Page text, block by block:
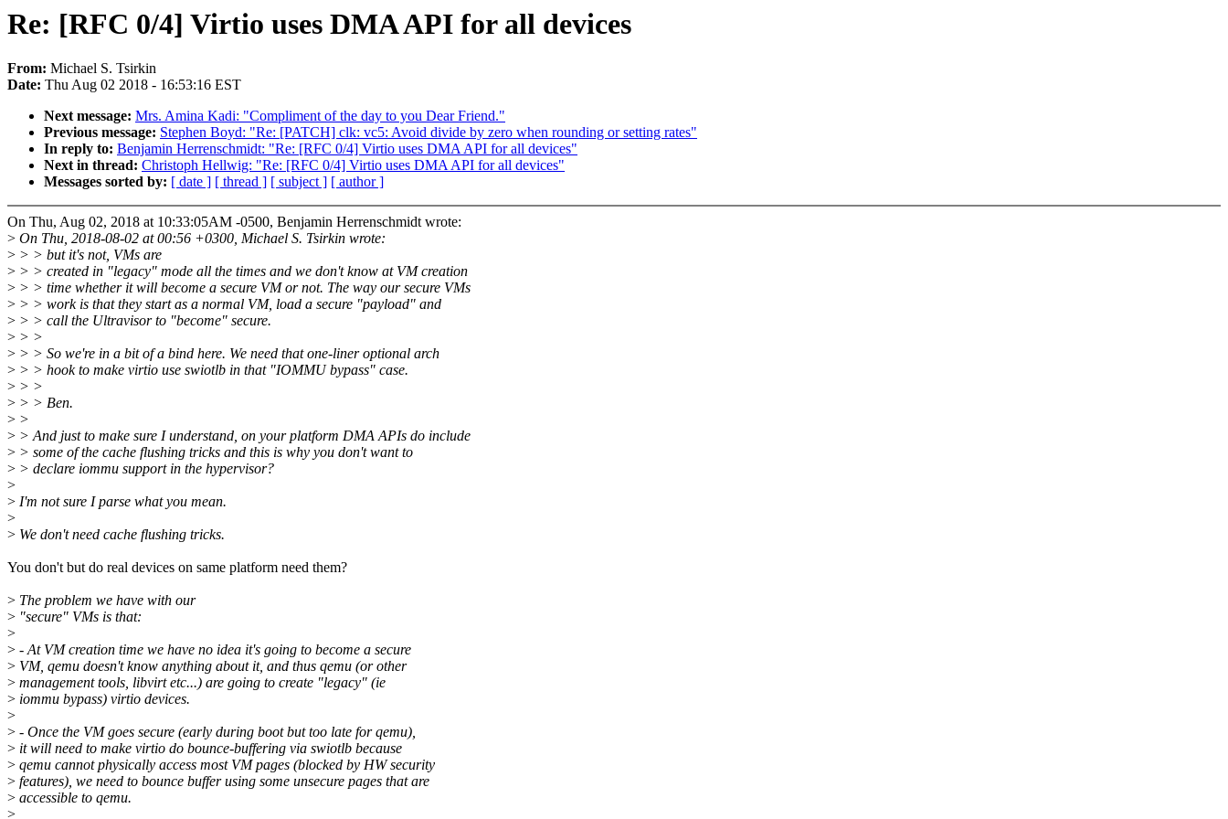
Re: [RFC 0/4] Virtio uses DMA API for all devices
From: Michael S. Tsirkin
Date: Thu Aug 02 2018 - 16:53:16 EST
Next message: Mrs. Amina Kadi: "Compliment of the day to you Dear Friend."
Previous message: Stephen Boyd: "Re: [PATCH] clk: vc5: Avoid divide by zero when rounding or setting rates"
In reply to: Benjamin Herrenschmidt: "Re: [RFC 0/4] Virtio uses DMA API for all devices"
Next in thread: Christoph Hellwig: "Re: [RFC 0/4] Virtio uses DMA API for all devices"
Messages sorted by: [ date ] [ thread ] [ subject ] [ author ]
On Thu, Aug 02, 2018 at 10:33:05AM -0500, Benjamin Herrenschmidt wrote:
> On Thu, 2018-08-02 at 00:56 +0300, Michael S. Tsirkin wrote:
> > > but it's not, VMs are
> > > created in "legacy" mode all the times and we don't know at VM creation
> > > time whether it will become a secure VM or not. The way our secure VMs
> > > work is that they start as a normal VM, load a secure "payload" and
> > > call the Ultravisor to "become" secure.
> > >
> > > So we're in a bit of a bind here. We need that one-liner optional arch
> > > hook to make virtio use swiotlb in that "IOMMU bypass" case.
> > >
> > > Ben.
> >
> > And just to make sure I understand, on your platform DMA APIs do include
> > some of the cache flushing tricks and this is why you don't want to
> > declare iommu support in the hypervisor?
>
> I'm not sure I parse what you mean.
>
> We don't need cache flushing tricks.
You don't but do real devices on same platform need them?
> The problem we have with our
> "secure" VMs is that:
>
> - At VM creation time we have no idea it's going to become a secure
> VM, qemu doesn't know anything about it, and thus qemu (or other
> management tools, libvirt etc...) are going to create "legacy" (ie
> iommu bypass) virtio devices.
>
> - Once the VM goes secure (early during boot but too late for qemu),
> it will need to make virtio do bounce-buffering via swiotlb because
> qemu cannot physically access most VM pages (blocked by HW security
> features), we need to bounce buffer using some unsecure pages that are
> accessible to qemu.
>